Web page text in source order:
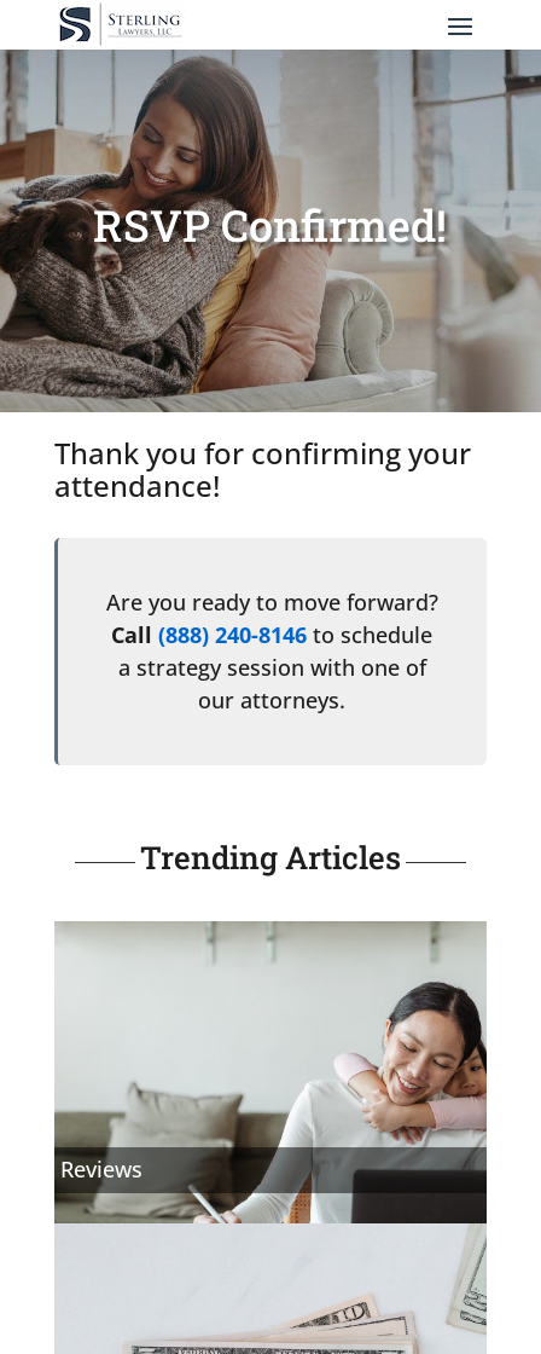
RSVP Confirmed!
Thank you for confirming your
attendance!
Are you ready to move forward?
Call(888) 240-8146 to schedule
a strategy session with one of
our attorneys.
Trending Articles
Reviews